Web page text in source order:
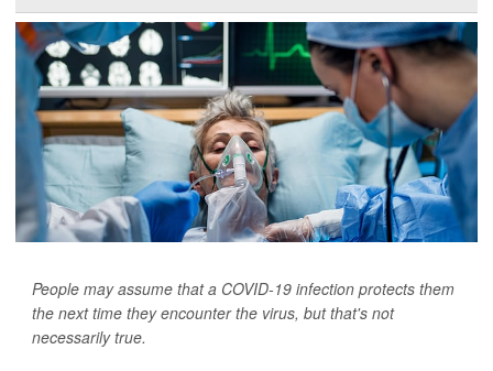
People may assume that a COVID-19 infection protects them
the next time they encounter the virus, but that's not
necessarily true.